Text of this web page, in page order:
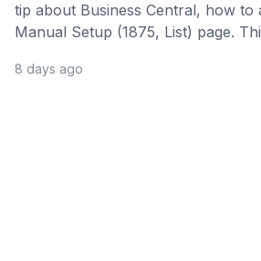
tip about Business Central, how to
Manual Setup (1875, List) page.
8 days ago